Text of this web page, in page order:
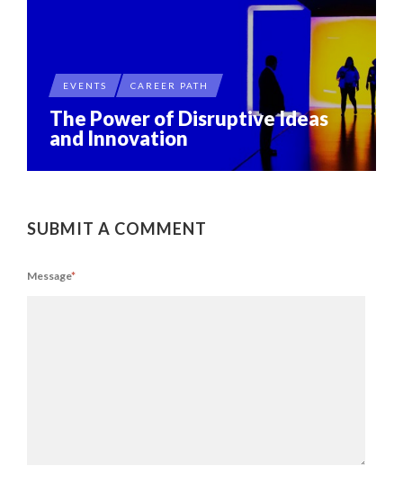
EVENTS CAREER PATH
The Power of Disruptive Ideas
and Innovation
SUBMIT A COMMENT
Message*